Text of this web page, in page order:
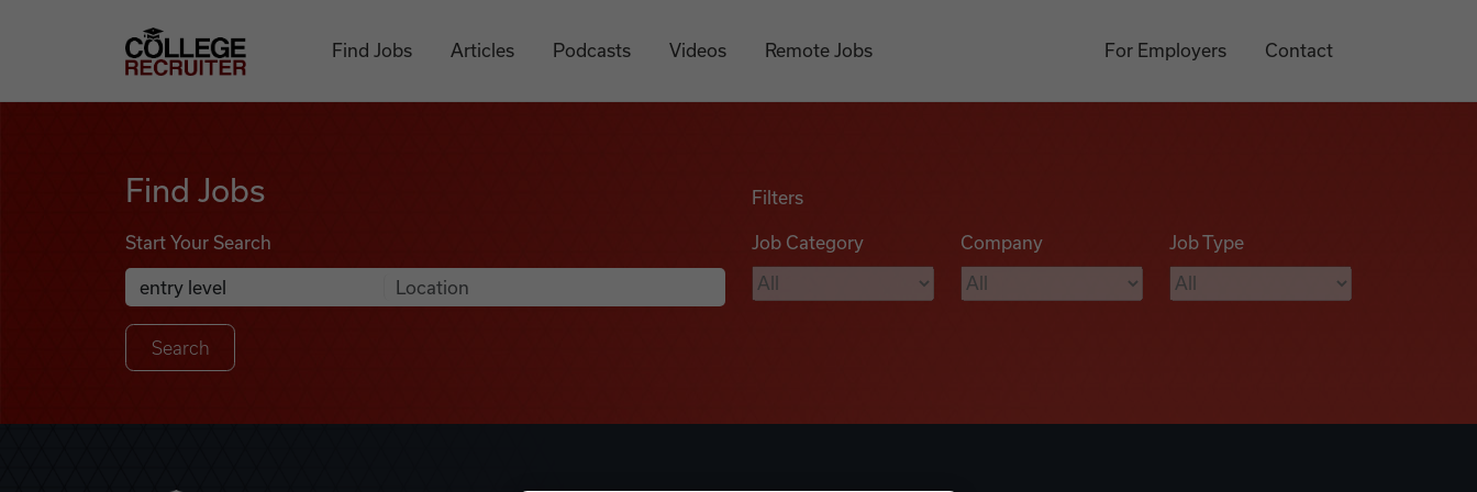
College Recruiter
Find Jobs Articles Podcasts Videos Remote Jobs For Employers Contact
Find Jobs
Start Your Search
Search Job Listings
Anywhere
Filters
Job Category Company Job Type